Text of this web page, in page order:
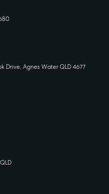
Drive, Agnes Water QLD 4677